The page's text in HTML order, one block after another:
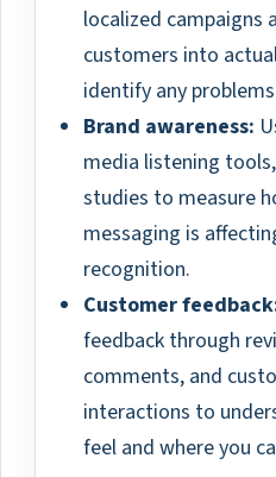
localized campaigns
customers into
identify any
Brand awareness:
media listening
studies to measure
messaging is
recognition.
Customer
feedback through
comments, and
interactions to
feel and where you